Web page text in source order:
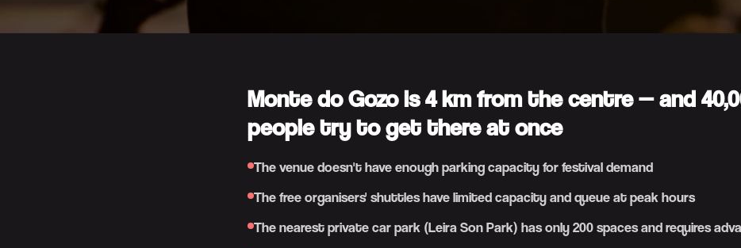
Monte do Gozo is 4 km from the centre — and
people try to get there at once
The venue doesn't have enough parking capacity for festival demand
The free organisers' shuttles have limited capacity and queue at peak hours
The nearest private car park (Leira Son Park) has only 200 spaces and requires